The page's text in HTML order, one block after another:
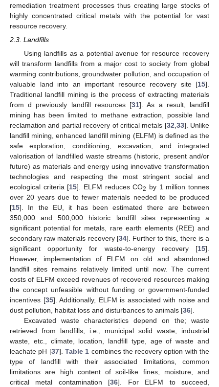
remediation treatment processes thus creating large stocks of
highly concentrated critical metals with the potential for vast
resource recovery.
2.3. Landfills
Using landfills as a potential avenue for resource recovery
will transform landfills from a major cost to society from global
warming contributions, groundwater pollution, and occupation of
valuable land into an important resource recovery site [15].
Traditional landfill mining is the process of extracting materials
from d previously landfill resources [31]. As a result, landfill
mining has been limited to methane extraction, possible land
reclamation and partial recovery of critical metals [32,33]. Unlike
landfill mining, enhanced landfill mining (ELFM) is defined as the
safe exploration, conditioning, excavation, and integrated
valorisation of landfilled waste streams (historic, present and/or
future) as materials and energy using innovative transformation
technologies and respecting the most stringent social and
ecological criteria [15]. ELFM reduces CO2 by 1 million tonnes
over 20 years due to fewer materials needed to be produced
[15]. In the EU, it has been estimated there are between
350,000 and 500,000 historic landfill sites representing a
significant potential for metals, rare earth elements (REE) and
secondary raw materials recovery [34]. Further to this, there is a
significant opportunity for waste-to-energy recovery [15].
However, implementation of ELFM on old and abandoned
landfill sites remains relatively limited until now. The current
costs of ELFM exceed revenues of recovered resources making
the concept unfeasible without funding or government-funded
incentives [35]. Additionally, ELFM is associated with noise and
dust pollution, habitat loss and disturbances to animals [36].
Excavated waste characteristics depend on the; waste
retrieved from landfills, i.e., municipal solid waste, industrial
waste, etc., climate, location, landfill type, age of waste and
leachate pH [37]. Table 1 combines the recovery option with the
type of landfill with their associated limitations, common
limitations are high content of soil-like fines, moisture, and
critical metal contamination [36]. For ELFM to succeed,